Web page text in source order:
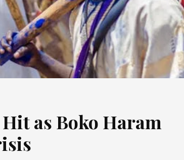
as Boko Haram